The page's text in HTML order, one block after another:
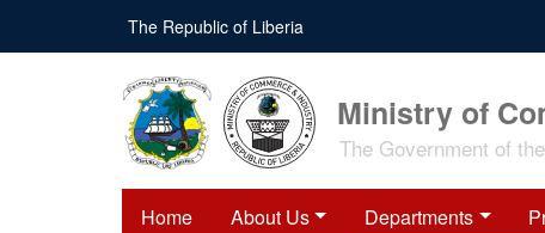
main
The Republic of Liberia
Ministry of
The Government of
Home About Us Departments